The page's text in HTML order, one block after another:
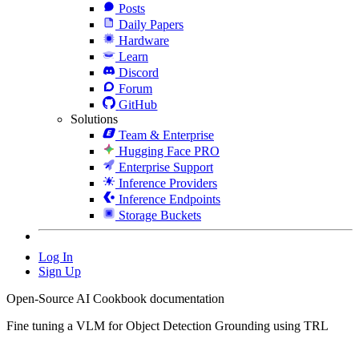
Posts
Daily Papers
Hardware
Learn
Discord
Forum
GitHub
Solutions
Team & Enterprise
Hugging Face PRO
Enterprise Support
Inference Providers
Inference Endpoints
Storage Buckets
Log In
Sign Up
Open-Source AI Cookbook documentation
Fine tuning a VLM for Object Detection Grounding using TRL